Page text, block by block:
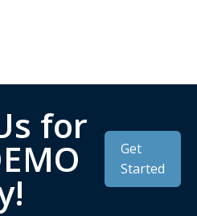
for
Get
Started